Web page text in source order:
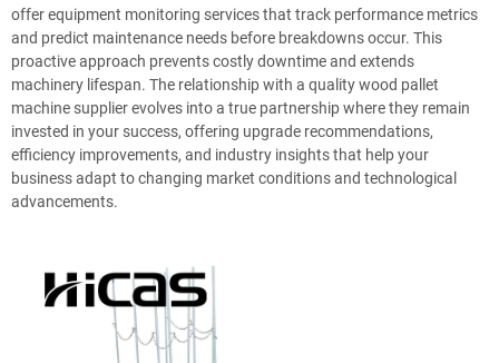
offer equipment monitoring services that track performance metrics
and predict maintenance needs before breakdowns occur. This
proactive approach prevents costly downtime and extends
machinery lifespan. The relationship with a quality wood pallet
machine supplier evolves into a true partnership where they remain
invested in your success, offering upgrade recommendations,
efficiency improvements, and industry insights that help your
business adapt to changing market conditions and technological
advancements.